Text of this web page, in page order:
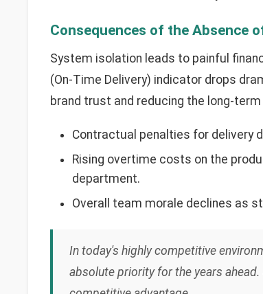
Consequences of the Absence
System isolation leads to painful
(On-Time Delivery) indicator drops
brand trust and reducing the long-
Contractual penalties for delivery
Rising overtime costs on the
department.
Overall team morale declines as
In today's highly competitive
absolute priority for the years